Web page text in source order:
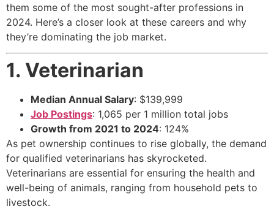
them some of the most sought-after professions in
2024. Here’s a closer look at these careers and why
they’re dominating the job market.
1. Veterinarian
Median Annual Salary: $139,999
Job Postings: 1,065 per 1 million total jobs
Growth from 2021 to 2024: 124%
As pet ownership continues to rise globally, the demand
for qualified veterinarians has skyrocketed.
Veterinarians are essential for ensuring the health and
well-being of animals, ranging from household pets to
livestock.